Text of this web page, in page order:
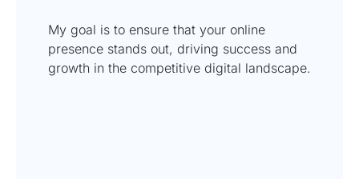
My goal is to ensure that your online
presence stands out, driving success and
growth in the competitive digital landscape.